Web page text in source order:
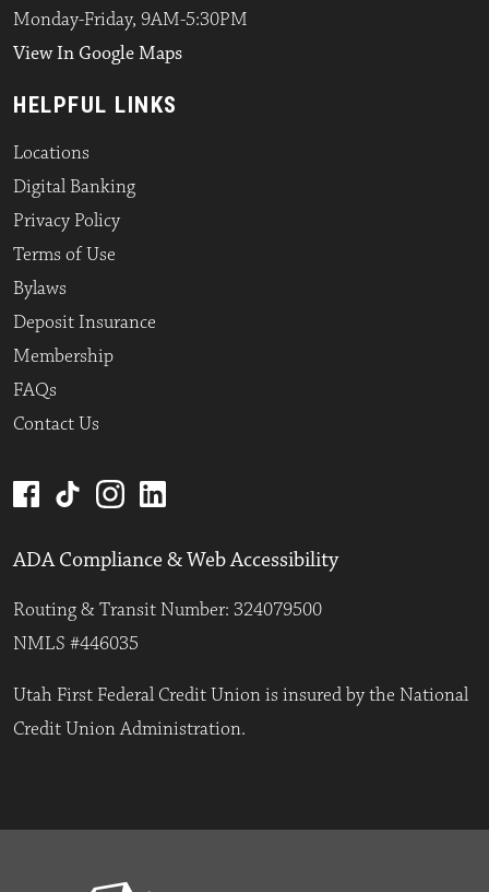
Monday-Friday, 9AM-5:30PM
View In Google Maps
HELPFUL LINKS
Locations
Digital Banking
Privacy Policy
Terms of Use
Bylaws
Deposit Insurance
Membership
FAQs
Contact Us
ADA Compliance & Web Accessibility
Routing & Transit Number: 324079500
NMLS #446035
Utah First Federal Credit Union is insured by the National
Credit Union Administration.